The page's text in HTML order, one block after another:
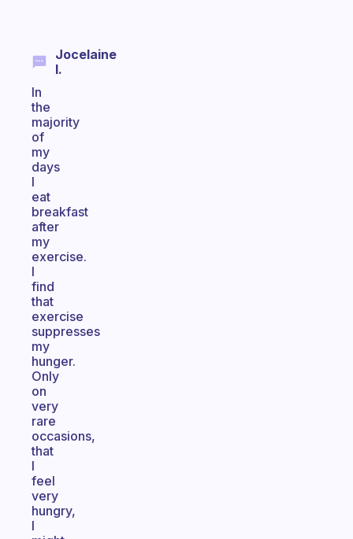
Jocelaine
I.
In
the
majority
of
my
days
I
eat
breakfast
after
my
exercise.
I
find
that
exercise
suppresses
my
hunger.
Only
on
very
rare
occasions,
that
I
feel
very
hungry,
I